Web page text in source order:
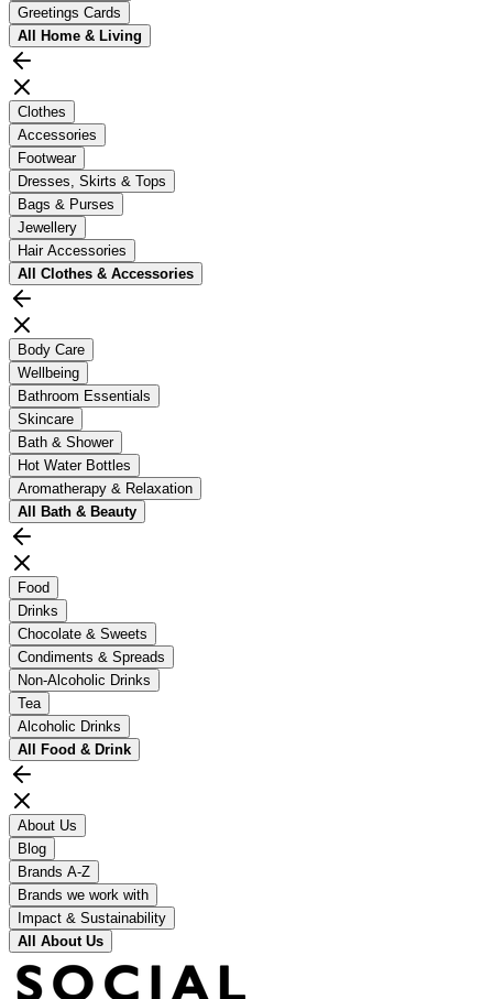
Greetings Cards
All Home & Living
Clothes
Accessories
Footwear
Dresses, Skirts & Tops
Bags & Purses
Jewellery
Hair Accessories
All Clothes & Accessories
Body Care
Wellbeing
Bathroom Essentials
Skincare
Bath & Shower
Hot Water Bottles
Aromatherapy & Relaxation
All Bath & Beauty
Food
Drinks
Chocolate & Sweets
Condiments & Spreads
Non-Alcoholic Drinks
Tea
Alcoholic Drinks
All Food & Drink
About Us
Blog
Brands A-Z
Brands we work with
Impact & Sustainability
All About Us